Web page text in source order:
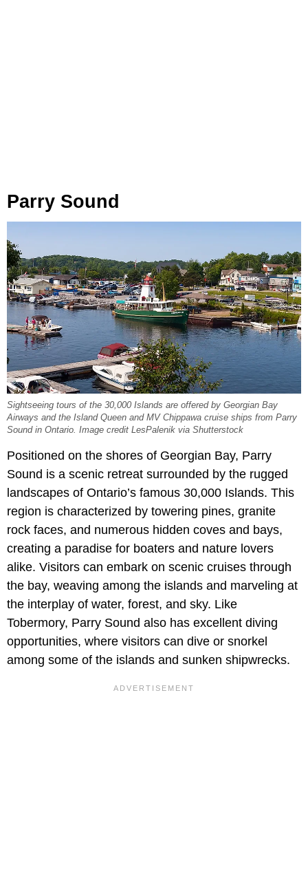
Parry Sound
Sightseeing tours of the 30,000 Islands are offered by Georgian Bay
Airways and the Island Queen and MV Chippawa cruise ships from Parry
Sound in Ontario. Image credit LesPalenik via Shutterstock
Positioned on the shores of Georgian Bay, Parry
Sound is a scenic retreat surrounded by the rugged
landscapes of Ontario’s famous 30,000 Islands. This
region is characterized by towering pines, granite
rock faces, and numerous hidden coves and bays,
creating a paradise for boaters and nature lovers
alike. Visitors can embark on scenic cruises through
the bay, weaving among the islands and marveling at
the interplay of water, forest, and sky. Like
Tobermory, Parry Sound also has excellent diving
opportunities, where visitors can dive or snorkel
among some of the islands and sunken shipwrecks.